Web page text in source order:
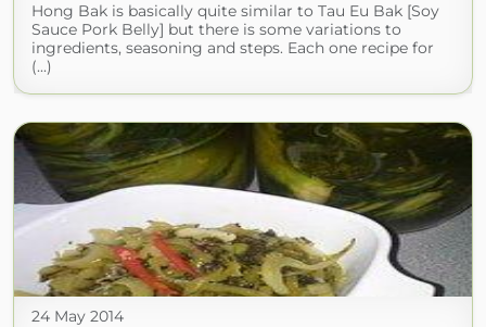
Hong Bak is basically quite similar to Tau Eu Bak [Soy
Sauce Pork Belly] but there is some variations to
ingredients, seasoning and steps. Each one recipe for
(...)
24 May 2014